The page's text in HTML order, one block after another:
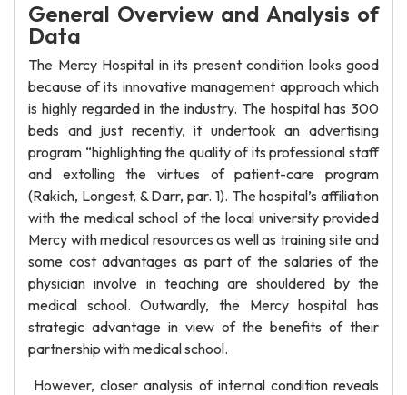
General Overview and Analysis of
Data
The Mercy Hospital in its present condition looks good
because of its innovative management approach which
is highly regarded in the industry. The hospital has 300
beds and just recently, it undertook an advertising
program “highlighting the quality of its professional staff
and extolling the virtues of patient-care program
(Rakich, Longest, & Darr, par. 1). The hospital’s affiliation
with the medical school of the local university provided
Mercy with medical resources as well as training site and
some cost advantages as part of the salaries of the
physician involve in teaching are shouldered by the
medical school. Outwardly, the Mercy hospital has
strategic advantage in view of the benefits of their
partnership with medical school.
However, closer analysis of internal condition reveals